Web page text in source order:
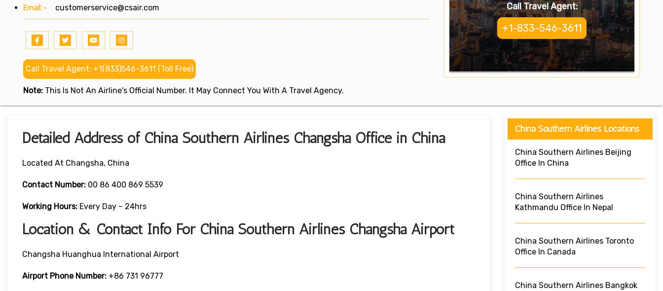
Email:- customerservice@csair.com
Call Travel Agent: +1(833)546-3611 (Toll Free)
Note: This Is Not An Airline's Official Number. It May Connect You With A Travel Agency.
Call Travel Agent:
+1-833-546-3611
Detailed Address of China Southern Airlines Changsha Office in China
Located At Changsha, China
Contact Number: 00 86 400 869 5539
Working Hours: Every Day – 24hrs
Location & Contact Info For China Southern Airlines Changsha Airport
Changsha Huanghua International Airport
Airport Phone Number: +86 731 96777
China Southern Airlines Locations
China Southern Airlines Beijing
Office In China
China Southern Airlines
Kathmandu Office In Nepal
China Southern Airlines Toronto
Office In Canada
China Southern Airlines Bangkok